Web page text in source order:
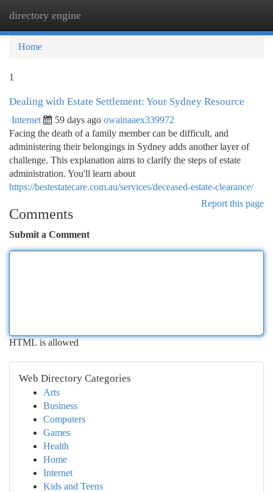
directory engine
Home
1
Dealing with Estate Settlement: Your Sydney Resource
Internet 59 days ago owainaaex339972
Facing the death of a family member can be difficult, and
administering their belongings in Sydney adds another layer of
challenge. This explanation aims to clarify the steps of estate
administration. You'll learn about
https://bestestatecare.com.au/services/deceased-estate-clearance/
Report this page
Comments
Submit a Comment
HTML is allowed
Web Directory Categories
Arts
Business
Computers
Games
Health
Home
Internet
Kids and Teens